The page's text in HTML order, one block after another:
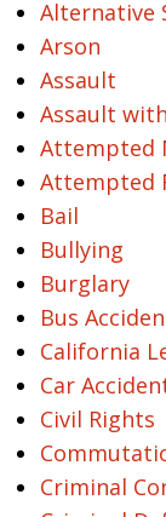
Alternative
Arson
Assault
Assault
Attempted
Attempted
Bail
Bullying
Burglary
Bus
California
Car
Civil Rights
Criminal